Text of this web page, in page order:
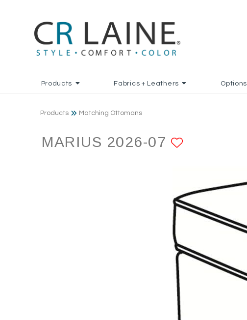
Products Fabrics + Leathers Options
Products Matching Ottomans
MARIUS 2026-07